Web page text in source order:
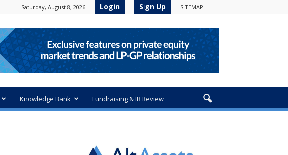
Saturday, August 8, 2026 Login Sign Up SITEMAP
Knowledge Bank Fundraising & IR Review